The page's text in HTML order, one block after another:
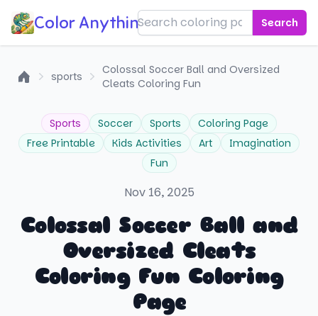
Color Anything! Search
sports
Colossal Soccer Ball and Oversized
Cleats Coloring Fun
Sports Soccer Sports
Coloring Page
Free Printable
Kids Activities Art
Imagination
Fun
Nov 16, 2025
Colossal Soccer Ball and
Oversized Cleats
Coloring Fun Coloring
Page